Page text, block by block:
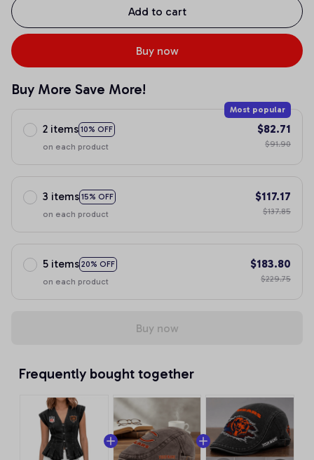
Add to cart
Buy now
Buy More Save More!
2 items 10% OFF
Most popular
on each product
$82.71
$91.90
3 items 15% OFF
on each product
$117.17
$137.85
5 items 20% OFF
on each product
$183.80
$229.75
Buy now
Frequently bought together